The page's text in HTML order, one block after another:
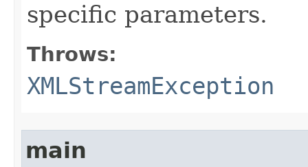
specific parameters.
Throws:
XMLStreamException
main